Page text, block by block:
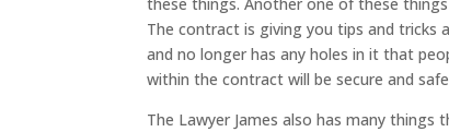
The contract is giving you tips and
and no longer has any holes in it that
within the contract will be secure and
The Lawyer James also has many